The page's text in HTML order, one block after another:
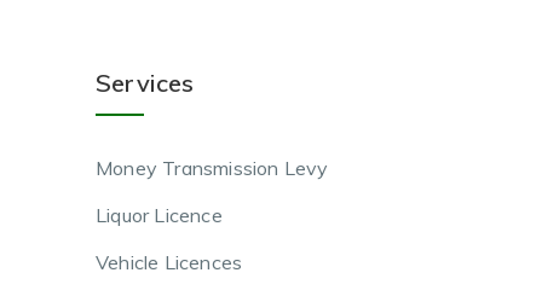
Services
Money Transmission Levy
Liquor Licence
Vehicle Licences